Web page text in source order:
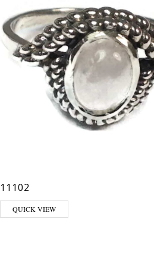
11102
QUICK VIEW